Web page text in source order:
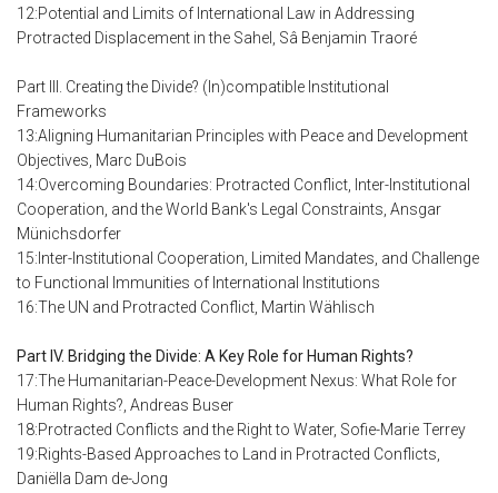
12:Potential and Limits of International Law in Addressing
Protracted Displacement in the Sahel, Sâ Benjamin Traoré
Part III. Creating the Divide? (In)compatible Institutional
Frameworks
13:Aligning Humanitarian Principles with Peace and Development
Objectives, Marc DuBois
14:Overcoming Boundaries: Protracted Conflict, Inter-Institutional
Cooperation, and the World Bank's Legal Constraints, Ansgar
Münichsdorfer
15:Inter-Institutional Cooperation, Limited Mandates, and Challenge
to Functional Immunities of International Institutions
16:The UN and Protracted Conflict, Martin Wählisch
Part IV. Bridging the Divide: A Key Role for Human Rights?
17:The Humanitarian-Peace-Development Nexus: What Role for
Human Rights?, Andreas Buser
18:Protracted Conflicts and the Right to Water, Sofie-Marie Terrey
19:Rights-Based Approaches to Land in Protracted Conflicts,
Daniëlla Dam de-Jong